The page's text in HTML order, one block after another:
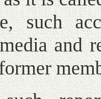
such
and